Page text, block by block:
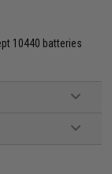
10440 batteries